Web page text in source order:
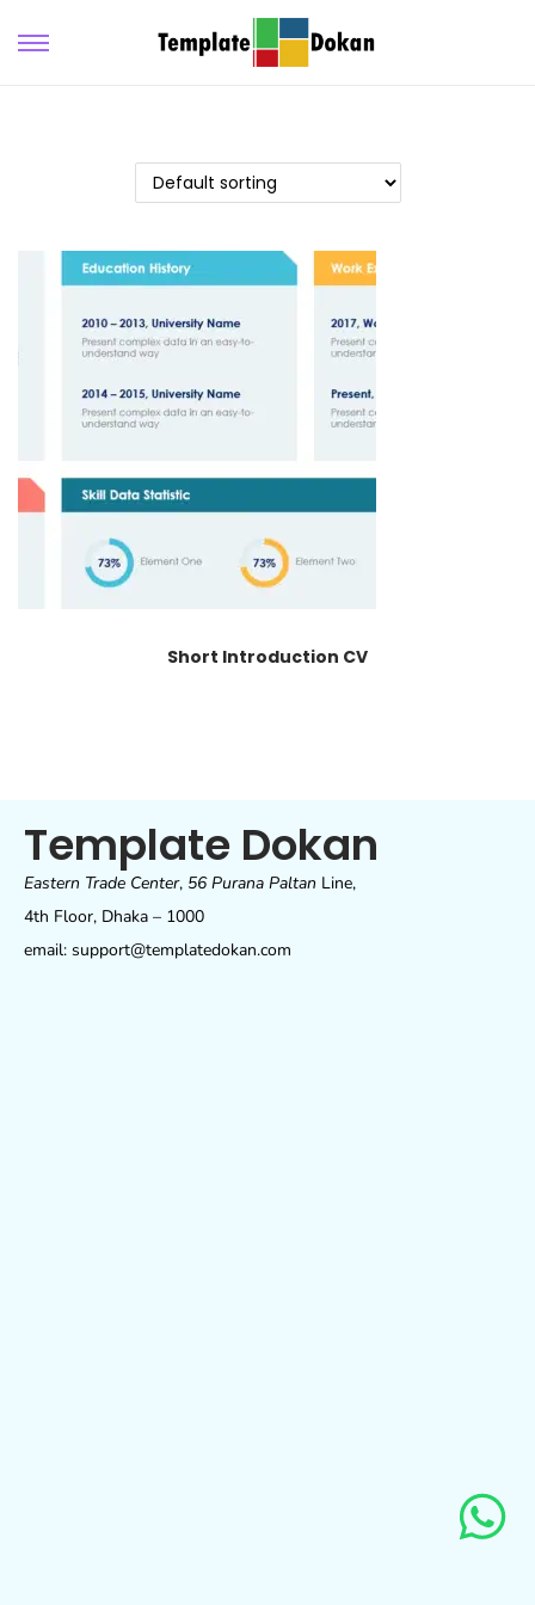
Short Introduction CV
Template Dokan
Eastern Trade Center, 56 Purana Paltan Line,
4th Floor, Dhaka – 1000
email: support@templatedokan.com